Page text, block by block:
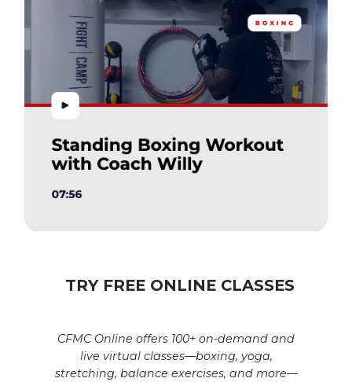
TRY FREE ONLINE CLASSES
CFMC Online offers 100+ on-demand and
live virtual classes—boxing, yoga,
stretching, balance exercises, and more—